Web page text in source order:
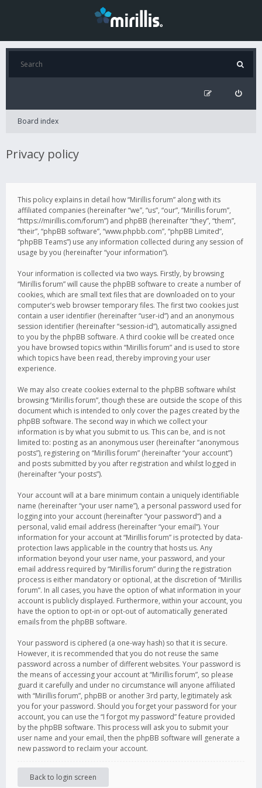
Board index
Privacy policy
This policy explains in detail how “Mirillis forum” along with its
affiliated companies (hereinafter “we”, “us”, “our”, “Mirillis forum”,
“https://mirillis.com/forum”) and phpBB (hereinafter “they”, “them”,
“their”, “phpBB software”, “www.phpbb.com”, “phpBB Limited”,
“phpBB Teams”) use any information collected during any session of
usage by you (hereinafter “your information”).
Your information is collected via two ways. Firstly, by browsing
“Mirillis forum” will cause the phpBB software to create a number of
cookies, which are small text files that are downloaded on to your
computer’s web browser temporary files. The first two cookies just
contain a user identifier (hereinafter “user-id”) and an anonymous
session identifier (hereinafter “session-id”), automatically assigned
to you by the phpBB software. A third cookie will be created once
you have browsed topics within “Mirillis forum” and is used to store
which topics have been read, thereby improving your user
experience.
We may also create cookies external to the phpBB software whilst
browsing “Mirillis forum”, though these are outside the scope of this
document which is intended to only cover the pages created by the
phpBB software. The second way in which we collect your
information is by what you submit to us. This can be, and is not
limited to: posting as an anonymous user (hereinafter “anonymous
posts”), registering on “Mirillis forum” (hereinafter “your account”)
and posts submitted by you after registration and whilst logged in
(hereinafter “your posts”).
Your account will at a bare minimum contain a uniquely identifiable
name (hereinafter “your user name”), a personal password used for
logging into your account (hereinafter “your password”) and a
personal, valid email address (hereinafter “your email”). Your
information for your account at “Mirillis forum” is protected by data-
protection laws applicable in the country that hosts us. Any
information beyond your user name, your password, and your
email address required by “Mirillis forum” during the registration
process is either mandatory or optional, at the discretion of “Mirillis
forum”. In all cases, you have the option of what information in your
account is publicly displayed. Furthermore, within your account, you
have the option to opt-in or opt-out of automatically generated
emails from the phpBB software.
Your password is ciphered (a one-way hash) so that it is secure.
However, it is recommended that you do not reuse the same
password across a number of different websites. Your password is
the means of accessing your account at “Mirillis forum”, so please
guard it carefully and under no circumstance will anyone affiliated
with “Mirillis forum”, phpBB or another 3rd party, legitimately ask
you for your password. Should you forget your password for your
account, you can use the “I forgot my password” feature provided
by the phpBB software. This process will ask you to submit your
user name and your email, then the phpBB software will generate a
new password to reclaim your account.
Back to login screen